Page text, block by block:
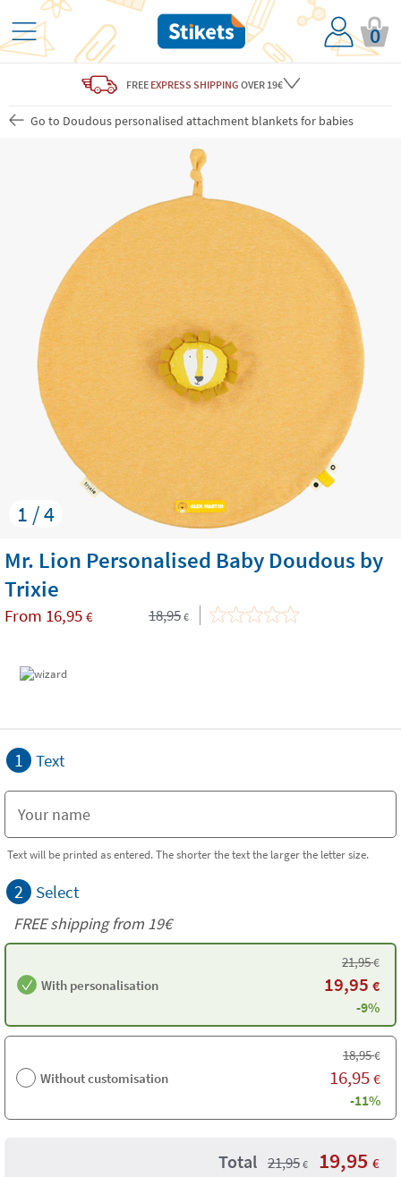
0
FREE EXPRESS SHIPPING OVER 19€
Go to Doudous personalised attachment blankets for babies
1 / 4
Mr. Lion Personalised Baby Doudous by
Trixie
From 16,95 € 18,95 €
1 Text
Text will be printed as entered. The shorter the text the larger the letter size.
2 Select
FREE shipping from 19€
With personalisation
21,95€
19,95 €
-9%
Without customisation
18,95€
16,95 €
-11%
Total 21,95 € 19,95 €